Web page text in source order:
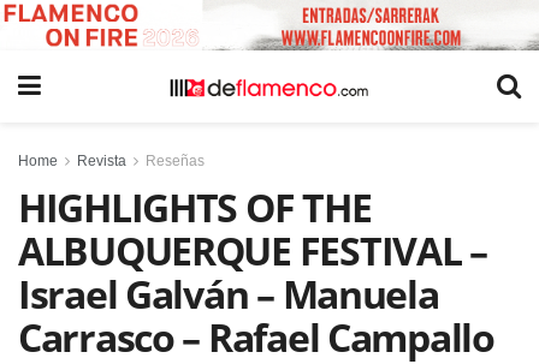
Home Revista Reseñas
HIGHLIGHTS OF THE
ALBUQUERQUE FESTIVAL –
Israel Galván – Manuela
Carrasco – Rafael Campallo